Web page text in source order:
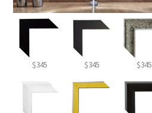
$345 $345 $345